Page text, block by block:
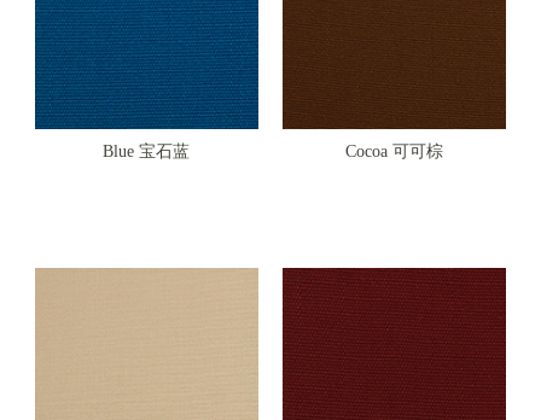
Blue 宝石蓝 Cocoa 可可棕